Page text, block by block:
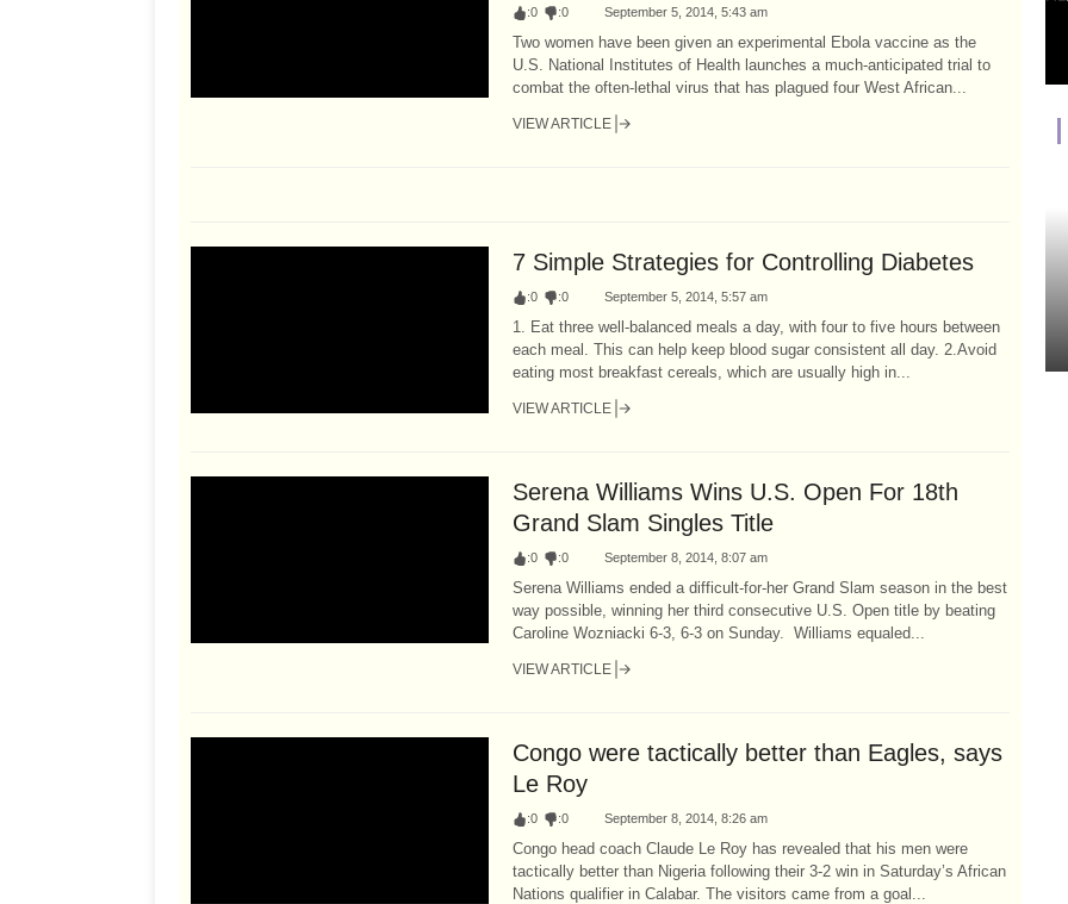
:0 :0 September 5, 2014, 5:43 am
Two women have been given an experimental Ebola vaccine as the
U.S. National Institutes of Health launches a much-anticipated trial to
combat the often-lethal virus that has plagued four West African...
VIEW ARTICLE
7 Simple Strategies for Controlling Diabetes
:0 :0 September 5, 2014, 5:57 am
1. Eat three well-balanced meals a day, with four to five hours between
each meal. This can help keep blood sugar consistent all day. 2.Avoid
eating most breakfast cereals, which are usually high in...
VIEW ARTICLE
Serena Williams Wins U.S. Open For 18th
Grand Slam Singles Title
:0 :0 September 8, 2014, 8:07 am
Serena Williams ended a difficult-for-her Grand Slam season in the best
way possible, winning her third consecutive U.S. Open title by beating
Caroline Wozniacki 6-3, 6-3 on Sunday. Williams equaled...
VIEW ARTICLE
Congo were tactically better than Eagles, says
Le Roy
:0 :0 September 8, 2014, 8:26 am
Congo head coach Claude Le Roy has revealed that his men were
tactically better than Nigeria following their 3-2 win in Saturday’s African
Nations qualifier in Calabar. The visitors came from a goal...